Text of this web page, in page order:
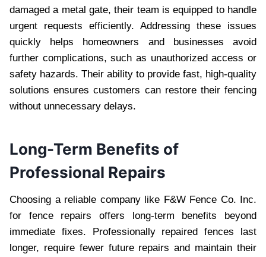
damaged a metal gate, their team is equipped to handle
urgent requests efficiently. Addressing these issues
quickly helps homeowners and businesses avoid
further complications, such as unauthorized access or
safety hazards. Their ability to provide fast, high-quality
solutions ensures customers can restore their fencing
without unnecessary delays.
Long-Term Benefits of
Professional Repairs
Choosing a reliable company like F&W Fence Co. Inc.
for fence repairs offers long-term benefits beyond
immediate fixes. Professionally repaired fences last
longer, require fewer future repairs and maintain their